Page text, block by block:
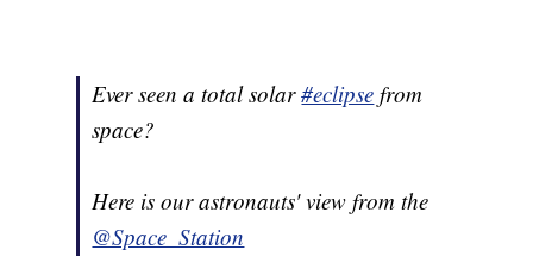
Ever seen a total solar#eclipse from
space?
Here is our astronauts' view from the
@Space_Station